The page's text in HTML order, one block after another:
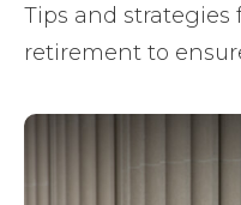
Tips and
retirement to